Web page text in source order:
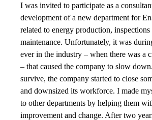
I was invited to participate as a
development of a new department for
related to energy production, inspections
maintenance. Unfortunately, it was
ever in the industry – when there was a
– that caused the company to slow
survive, the company started to close
and downsized its workforce. I made
to other departments by helping them
improvement and change. After two